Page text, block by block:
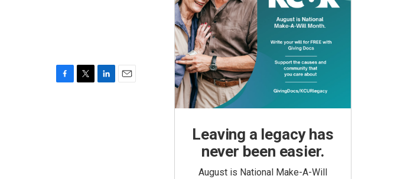
Leaving a legacy has
never been easier.
August is National Make-A-Will